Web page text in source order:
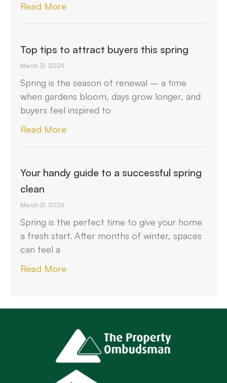
Read More
Top tips to attract buyers this spring
March 31, 2026
Spring is the season of renewal – a time
when gardens bloom, days grow longer, and
buyers feel inspired to
Read More
Your handy guide to a successful spring
clean
March 31, 2026
Spring is the perfect time to give your home
a fresh start. After months of winter, spaces
can feel a
Read More